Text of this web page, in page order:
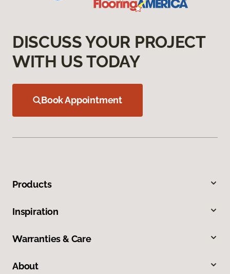
DISCUSS YOUR PROJECT
WITH US TODAY
Book Appointment
Products
Inspiration
Warranties & Care
About